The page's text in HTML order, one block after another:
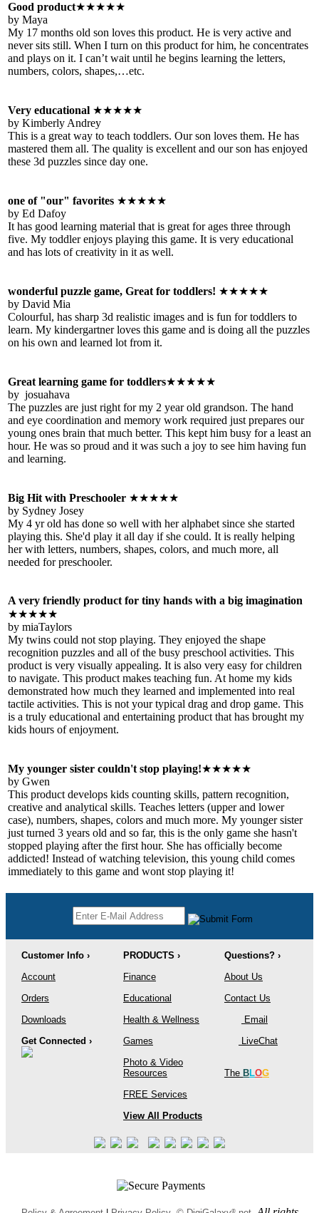
Good product★★★★★
by Maya
My 17 months old son loves this product. He is very active and
never sits still. When I turn on this product for him, he concentrates
and plays on it. I can’t wait until he begins learning the letters,
numbers, colors, shapes,…etc.
Very educational ★★★★★
by Kimberly Andrey
This is a great way to teach toddlers. Our son loves them. He has
mastered them all. The quality is excellent and our son has enjoyed
these 3d puzzles since day one.
one of "our" favorites ★★★★★
by Ed Dafoy
It has good learning material that is great for ages three through
five. My toddler enjoys playing this game. It is very educational
and has lots of creativity in it as well.
wonderful puzzle game, Great for toddlers! ★★★★★
by David Mia
Colourful, has sharp 3d realistic images and is fun for toddlers to
learn. My kindergartner loves this game and is doing all the puzzles
on his own and learned lot from it.
Great learning game for toddlers★★★★★
by josuahava
The puzzles are just right for my 2 year old grandson. The hand
and eye coordination and memory work required just prepares our
young ones brain that much better. This kept him busy for a least an
hour. He was so proud and it was such a joy to see him having fun
and learning.
Big Hit with Preschooler ★★★★★
by Sydney Josey
My 4 yr old has done so well with her alphabet since she started
playing this. She'd play it all day if she could. It is really helping
her with letters, numbers, shapes, colors, and much more, all
needed for preschooler.
A very friendly product for tiny hands with a big imagination
★★★★★
by miaTaylors
My twins could not stop playing. They enjoyed the shape
recognition puzzles and all of the busy preschool activities. This
product is very visually appealing. It is also very easy for children
to navigate. This product makes teaching fun. At home my kids
demonstrated how much they learned and implemented into real
tactile activities. This is not your typical drag and drop game. This
is a truly educational and entertaining product that has brought my
kids hours of enjoyment.
My younger sister couldn't stop playing!★★★★★
by Gwen
This product develops kids counting skills, pattern recognition,
creative and analytical skills. Teaches letters (upper and lower
case), numbers, shapes, colors and much more. My younger sister
just turned 3 years old and so far, this is the only game she hasn't
stopped playing after the first hour. She has officially become
addicted! Instead of watching television, this young child comes
immediately to this game and wont stop playing it!
Customer Info › PRODUCTS ›
Questions? ›
Account
Orders
Downloads
Get Connected ›
Finance
Educational
Health & Wellness
Games
Photo & Video
Resources
FREE Services
View All Products
About Us
Contact Us
Email
LiveChat
The BLOG
®